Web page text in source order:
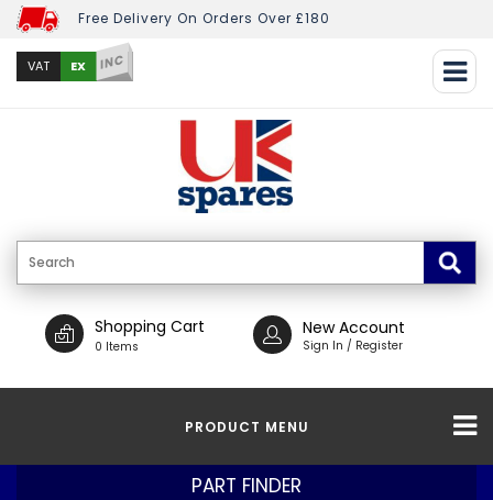
Free Delivery On Orders Over £180
VAT EX INC
Shopping Cart
0 Items
New Account
Sign In / Register
PRODUCT MENU
PART FINDER